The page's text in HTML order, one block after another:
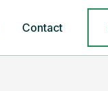
Contact